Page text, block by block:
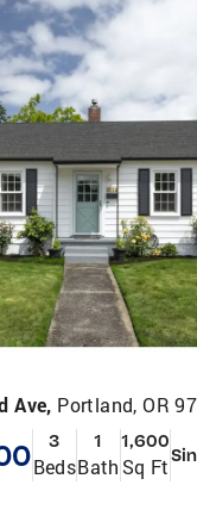
Ave, Portland, OR
3
Beds
1
Bath
1,600
Sq Ft